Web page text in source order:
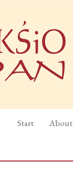
Start About